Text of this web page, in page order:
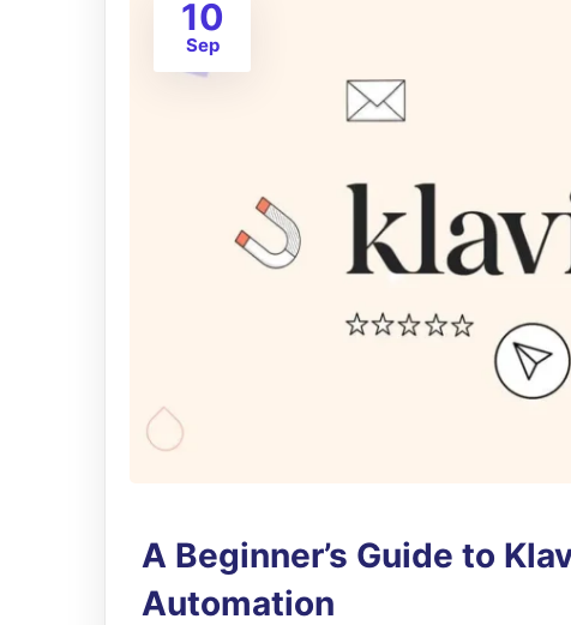
10
Sep
A Beginner’s Guide to
Automation